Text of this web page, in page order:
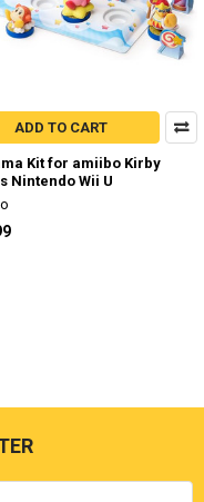
ADD TO CART
Kit for amiibo Kirby
Nintendo Wii U